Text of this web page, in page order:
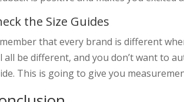
the Size Guides
that every brand is different
all be different, and you don’t want to
This is going to give you